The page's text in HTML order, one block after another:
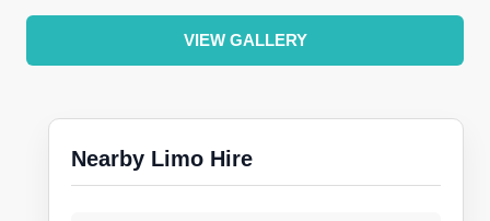
VIEW GALLERY
Nearby Limo Hire